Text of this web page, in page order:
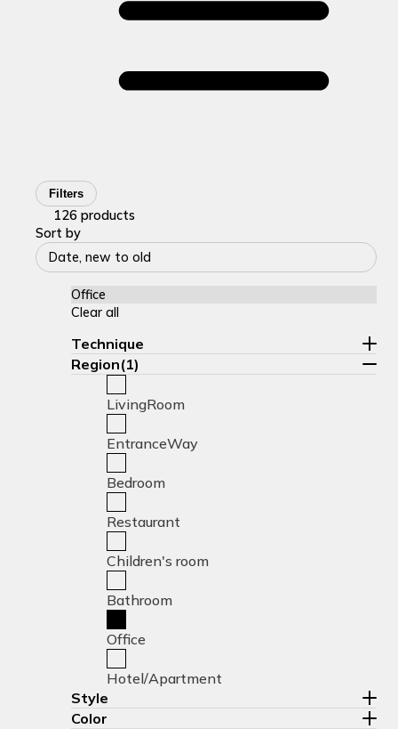
Filters
126 products
Sort by
Date, new to old
Office
Clear all
Technique
Region(1)
LivingRoom
EntranceWay
Bedroom
Restaurant
Children's room
Bathroom
Office
Hotel/Apartment
Style
Color